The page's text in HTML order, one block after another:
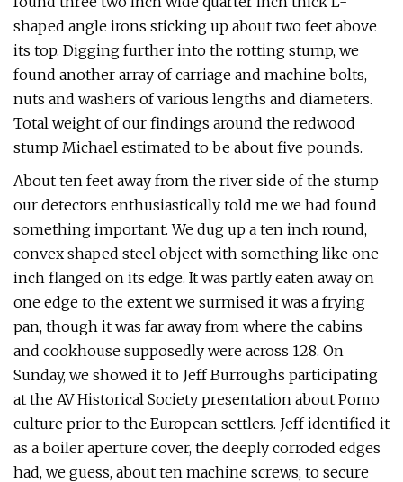
shaped angle irons sticking up about two feet above
its top. Digging further into the rotting stump, we
found another array of carriage and machine bolts,
nuts and washers of various lengths and diameters.
Total weight of our findings around the redwood
stump Michael estimated to be about five pounds.
About ten feet away from the river side of the stump
our detectors enthusiastically told me we had found
something important. We dug up a ten inch round,
convex shaped steel object with something like one
inch flanged on its edge. It was partly eaten away on
one edge to the extent we surmised it was a frying
pan, though it was far away from where the cabins
and cookhouse supposedly were across 128. On
Sunday, we showed it to Jeff Burroughs participating
at the AV Historical Society presentation about Pomo
culture prior to the European settlers. Jeff identified it
as a boiler aperture cover, the deeply corroded edges
had, we guess, about ten machine screws, to secure